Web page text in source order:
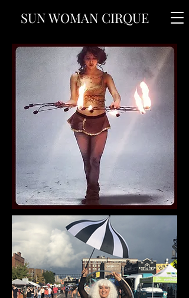
SUN WOMAN CIRQUE